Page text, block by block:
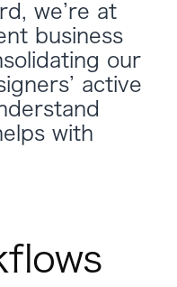
we’re at
business
our
active
with